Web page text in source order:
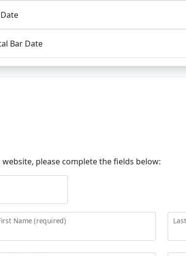
Bar Date
please complete the fields below:
Name (required)